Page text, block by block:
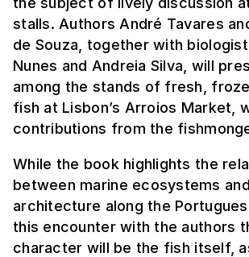
stalls. Authors André Tavares
de Souza, together with
Nunes and Andreia Silva, will
among the stands of fresh,
fish at Lisbon’s Arroios Market,
contributions from the
While the book highlights the
between marine ecosystems
architecture along the
this encounter with the authors
character will be the fish itself,